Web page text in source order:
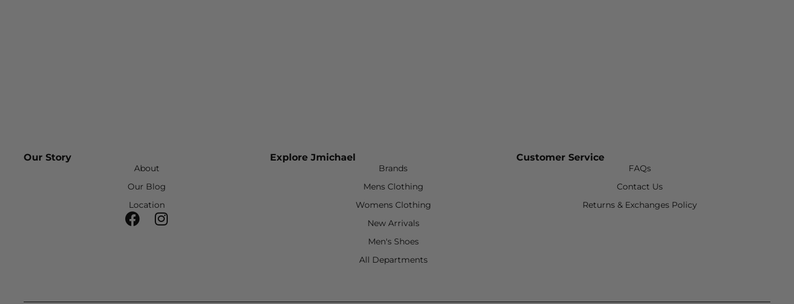
Our Story
About
Our Blog
Location
Explore Jmichael
Brands
Mens Clothing
Womens Clothing
New Arrivals
Men's Shoes
All Departments
Customer Service
FAQs
Contact Us
Returns & Exchanges Policy